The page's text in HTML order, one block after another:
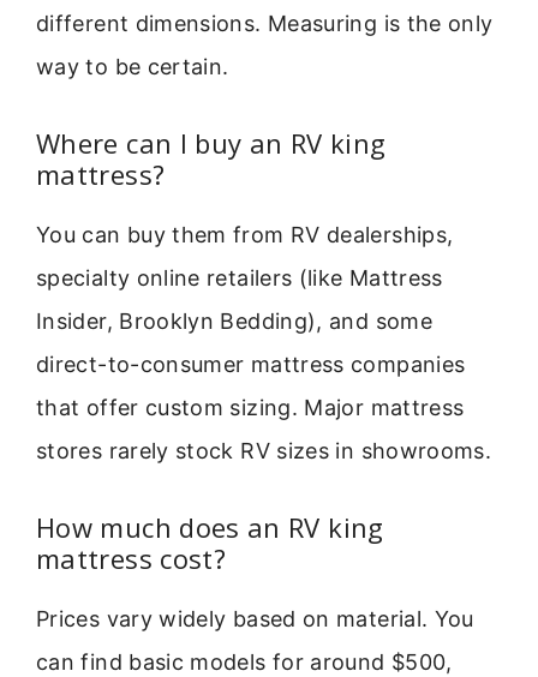
different dimensions. Measuring is the only
way to be certain.
Where can I buy an RV king
mattress?
You can buy them from RV dealerships,
specialty online retailers (like Mattress
Insider, Brooklyn Bedding), and some
direct-to-consumer mattress companies
that offer custom sizing. Major mattress
stores rarely stock RV sizes in showrooms.
How much does an RV king
mattress cost?
Prices vary widely based on material. You
can find basic models for around $500,